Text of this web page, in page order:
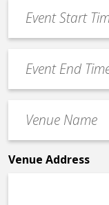
slash
YYYY
Start
Time
End
Time
Name
*
Venue Address